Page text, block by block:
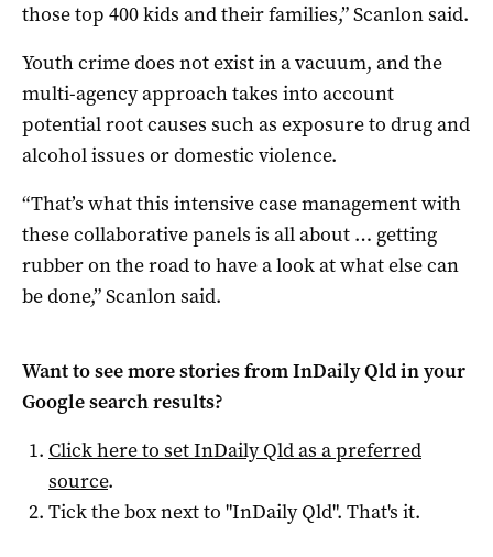
those top 400 kids and their families,” Scanlon said.
Youth crime does not exist in a vacuum, and the
multi-agency approach takes into account
potential root causes such as exposure to drug and
alcohol issues or domestic violence.
“That’s what this intensive case management with
these collaborative panels is all about … getting
rubber on the road to have a look at what else can
be done,” Scanlon said.
Want to see more stories fromInDaily Qldin your
Google search results?
Click here to setInDaily Qldas a preferred
source.
Tick the box next to "InDaily Qld". That's it.